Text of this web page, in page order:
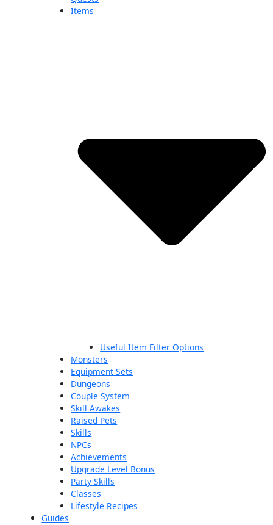
Items
Useful Item Filter Options
Monsters
Equipment Sets
Dungeons
Couple System
Skill Awakes
Raised Pets
Skills
NPCs
Achievements
Upgrade Level Bonus
Party Skills
Classes
Lifestyle Recipes
Guides